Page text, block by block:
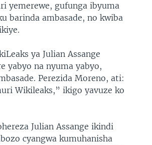
yemerewe, gufunga ibyuma
barinda ambasade, no kwiba
ya Julian Assange
yabyo na nyuma yabyo,
Perezida Moreno, ati:
Wikileaks,” ikigo yavuze ko
Julian Assange ikindi
cyangwa kumuhanisha